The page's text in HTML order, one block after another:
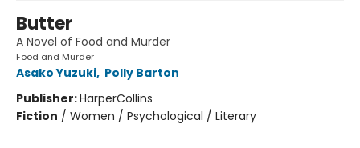
Butter
A Novel of Food and Murder
Food and Murder
Asako Yuzuki, Polly Barton
Publisher:HarperCollins
Fiction / Women / Psychological / Literary